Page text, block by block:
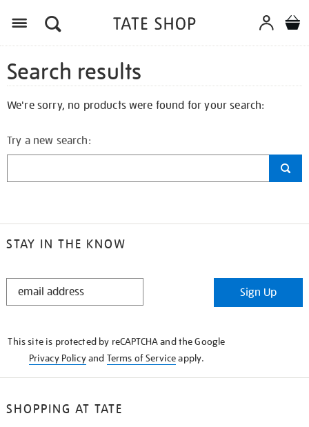
Search results
We're sorry, no products were found for your search:
Try a new search:
STAY IN THE KNOW
STAY
Sign Up
This site is protected by reCAPTCHA and the Google
Privacy Policyand Terms of Serviceapply.
SHOPPING AT TATE